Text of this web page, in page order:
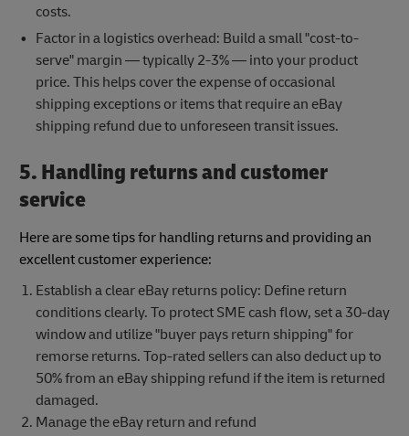
costs.
Factor in a logistics overhead: Build a small "cost-to-
serve" margin — typically 2-3% — into your product
price. This helps cover the expense of occasional
shipping exceptions or items that require an eBay
shipping refund due to unforeseen transit issues.
5. Handling returns and customer
service
Here are some tips for handling returns and providing an
excellent customer experience:
Establish a clear eBay returns policy: Define return
conditions clearly. To protect SME cash flow, set a 30-day
window and utilize "buyer pays return shipping" for
remorse returns. Top-rated sellers can also deduct up to
50% from an eBay shipping refund if the item is returned
damaged.
Manage the eBay return and refund